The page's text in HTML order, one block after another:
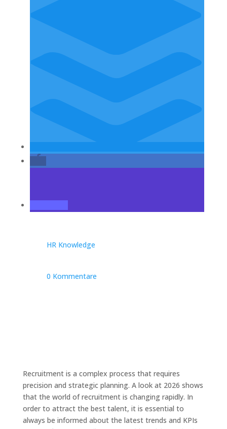
HR Knowledge
0 Kommentare
Recruitment is a complex process that requires
precision and strategic planning. A look at 2026 shows
that the world of recruitment is changing rapidly. In
order to attract the best talent, it is essential to
always be informed about the latest trends and KPIs